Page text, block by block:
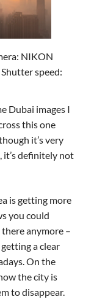
NIKON
speed:
Dubai images I
this one
it’s very
, it’s definitely not
is getting more
you could
anymore –
a clear
On the
the city is
to disappear.